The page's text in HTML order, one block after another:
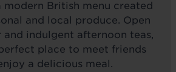
modern British menu created
and local produce. Open
and indulgent afternoon teas,
place to meet friends
a delicious meal.